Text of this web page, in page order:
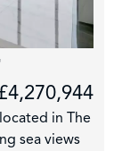
in The
sea views